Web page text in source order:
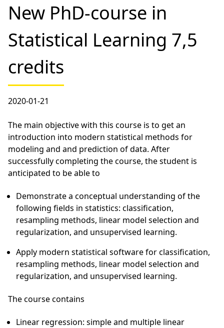
New PhD-course in
Statistical Learning 7,5
credits
2020-01-21
The main objective with this course is to get an
introduction into modern statistical methods for
modeling and and prediction of data. After
successfully completing the course, the student is
anticipated to be able to
Demonstrate a conceptual understanding of the
following fields in statistics: classification,
resampling methods, linear model selection and
regularization, and unsupervised learning.
Apply modern statistical software for classification,
resampling methods, linear model selection and
regularization, and unsupervised learning.
The course contains
Linear regression: simple and multiple linear